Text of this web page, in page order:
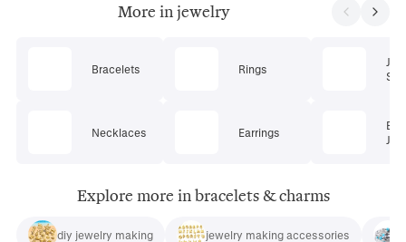
More in jewelry
Bracelets
Necklaces
Rings
Earrings
Explore more in bracelets & charms
diy jewelry making jewelry making accessories